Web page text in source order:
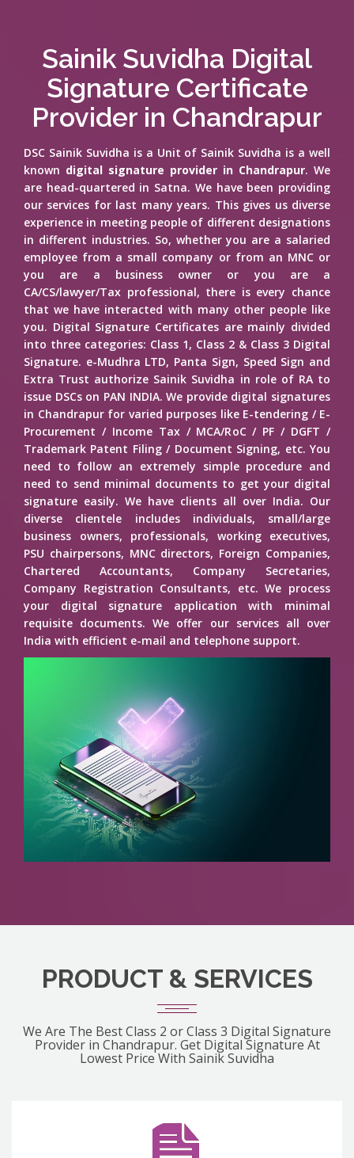
Sainik Suvidha Digital
Signature Certificate
Provider in Chandrapur
DSC Sainik Suvidha is a Unit of Sainik Suvidha is a well
known digital signature provider in Chandrapur. We
are head-quartered in Satna. We have been providing
our services for last many years. This gives us diverse
experience in meeting people of different designations
in different industries. So, whether you are a salaried
employee from a small company or from an MNC or
you are a business owner or you are a
CA/CS/lawyer/Tax professional, there is every chance
that we have interacted with many other people like
you. Digital Signature Certificates are mainly divided
into three categories: Class 1, Class 2 & Class 3 Digital
Signature. e-Mudhra LTD, Panta Sign, Speed Sign and
Extra Trust authorize Sainik Suvidha in role of RA to
issue DSCs on PAN INDIA. We provide digital signatures
in Chandrapur for varied purposes like E-tendering / E-
Procurement / Income Tax / MCA/RoC / PF / DGFT /
Trademark Patent Filing / Document Signing, etc. You
need to follow an extremely simple procedure and
need to send minimal documents to get your digital
signature easily. We have clients all over India. Our
diverse clientele includes individuals, small/large
business owners, professionals, working executives,
PSU chairpersons, MNC directors, Foreign Companies,
Chartered Accountants, Company Secretaries,
Company Registration Consultants, etc. We process
your digital signature application with minimal
requisite documents. We offer our services all over
India with efficient e-mail and telephone support.
PRODUCT & SERVICES
We Are The Best Class 2 or Class 3 Digital Signature
Provider in Chandrapur. Get Digital Signature At
Lowest Price With Sainik Suvidha